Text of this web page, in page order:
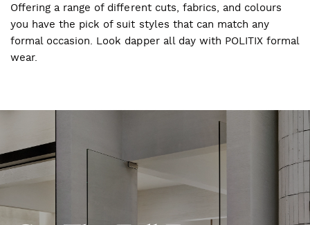
Offering a range of different cuts, fabrics, and colours
you have the pick of suit styles that can match any
formal occasion. Look dapper all day with POLITIX formal
wear.